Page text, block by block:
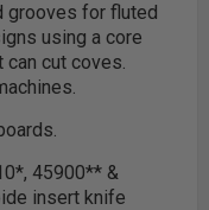
grooves for fluted
using a core
can cut coves.
*, 45900** &
insert knife